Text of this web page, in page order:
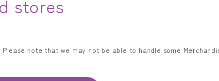
stores
note that we may not be able to handle some